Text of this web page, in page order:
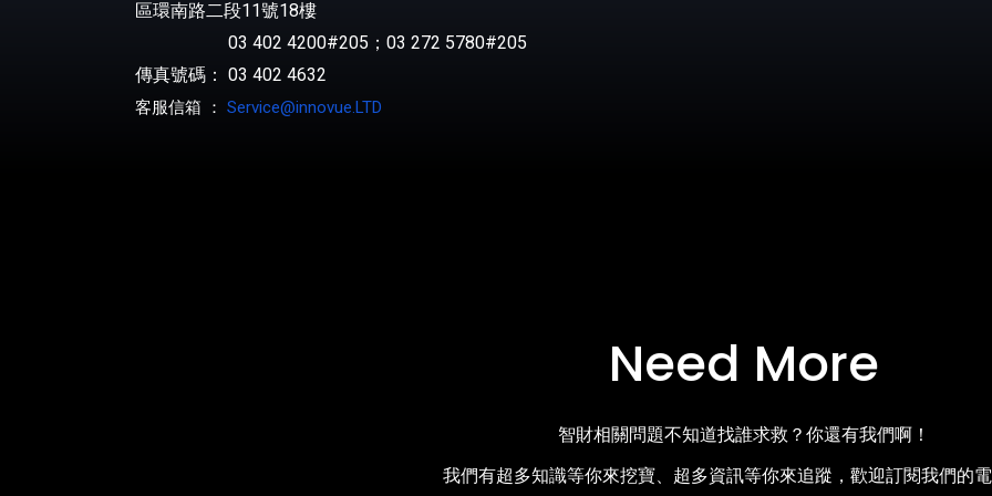
區環南路二段11號18樓
03 402 4200#205；03 272 5780#205
傳真號碼： 03 402 4632
客服信箱 ： Service@innovue.LTD
Need More
智財相關問題不知道找誰求救？你還有我們啊！
我們有超多知識等你來挖寶、超多資訊等你來追蹤，歡迎訂閱我們的